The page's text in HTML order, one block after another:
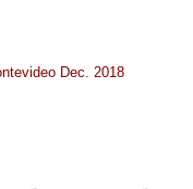
Dec. 2018